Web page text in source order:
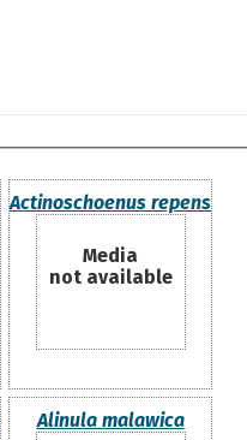
Actinoschoenus repens
Media
not available
Alinula malawica